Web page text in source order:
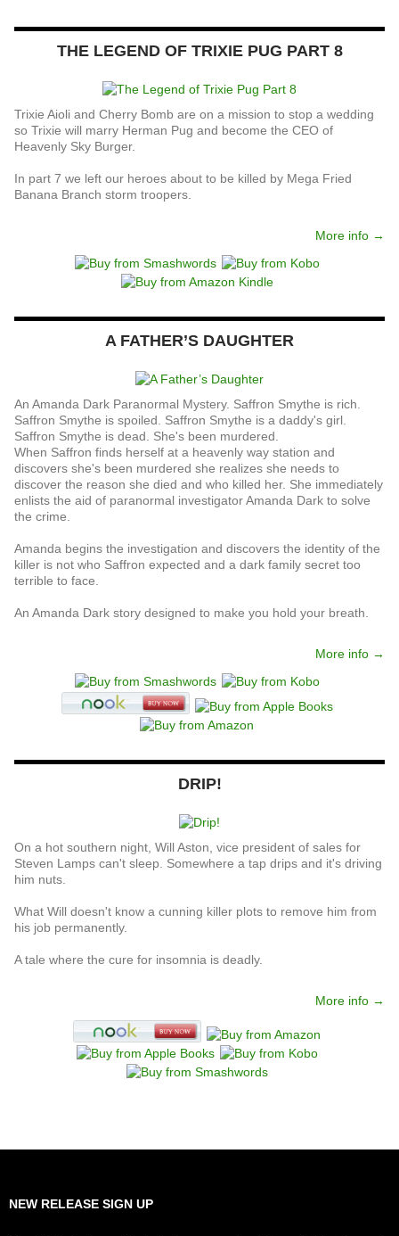
THE LEGEND OF TRIXIE PUG PART 8
Trixie Aioli and Cherry Bomb are on a mission to stop a wedding
so Trixie will marry Herman Pug and become the CEO of
Heavenly Sky Burger.
In part 7 we left our heroes about to be killed by Mega Fried
Banana Branch storm troopers.
More info →
A FATHER’S DAUGHTER
An Amanda Dark Paranormal Mystery. Saffron Smythe is rich.
Saffron Smythe is spoiled. Saffron Smythe is a daddy's girl.
Saffron Smythe is dead. She's been murdered.
When Saffron finds herself at a heavenly way station and
discovers she's been murdered she realizes she needs to
discover the reason she died and who killed her. She immediately
enlists the aid of paranormal investigator Amanda Dark to solve
the crime.
Amanda begins the investigation and discovers the identity of the
killer is not who Saffron expected and a dark family secret too
terrible to face.
An Amanda Dark story designed to make you hold your breath.
More info →
DRIP!
On a hot southern night, Will Aston, vice president of sales for
Steven Lamps can't sleep. Somewhere a tap drips and it's driving
him nuts.
What Will doesn't know a cunning killer plots to remove him from
his job permanently.
A tale where the cure for insomnia is deadly.
More info →
NEW RELEASE SIGN UP